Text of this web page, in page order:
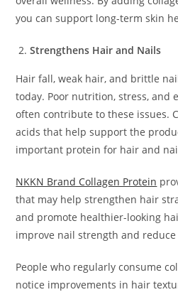
you can support long-term skin
Strengthens Hair and Nails
Hair fall, weak hair, and brittle
today. Poor nutrition, stress, and
often contribute to these issues.
acids that help support the
important protein for hair and
NKKN Brand Collagen Protein
that may help strengthen hair
and promote healthier-looking
improve nail strength and
People who regularly consume
notice improvements in hair